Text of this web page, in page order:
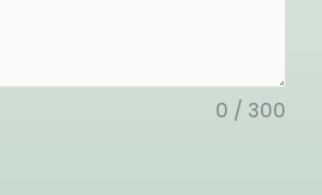
0 / 300